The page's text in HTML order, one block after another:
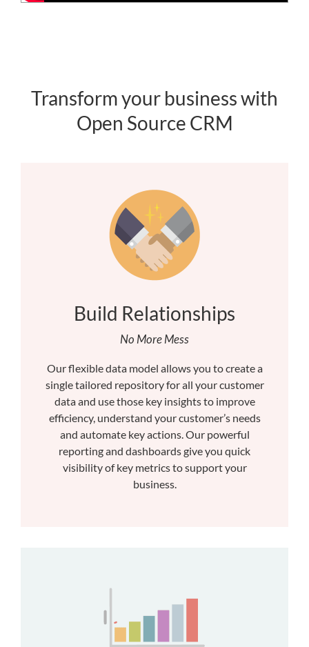
Transform your business with
Open Source CRM
Build Relationships
No More Mess
Our flexible data model allows you to create a
single tailored repository for all your customer
data and use those key insights to improve
efficiency, understand your customer’s needs
and automate key actions. Our powerful
reporting and dashboards give you quick
visibility of key metrics to support your
business.